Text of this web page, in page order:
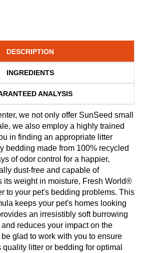
DESCRIPTION
INGREDIENTS
ANALYSIS
we not only offer SunSeed small
we also employ a highly trained
in finding an appropriate litter
bedding made from 100% recycled
of odor control for a happier,
dust-free and capable of
its weight in moisture, Fresh World®
to your pet's bedding problems. This
keeps your pet's homes looking
an irresistibly soft burrowing
reduces your impact on the
glad to work with you to ensure
litter or bedding for optimal